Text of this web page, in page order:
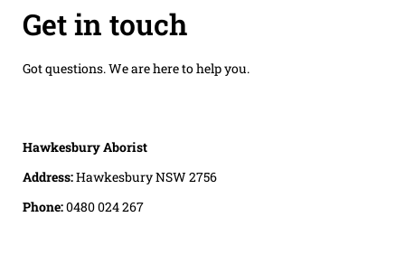
Get in touch
Got questions. We are here to help you.
Hawkesbury Aborist
Address:Hawkesbury NSW 2756
Phone:0480 024 267